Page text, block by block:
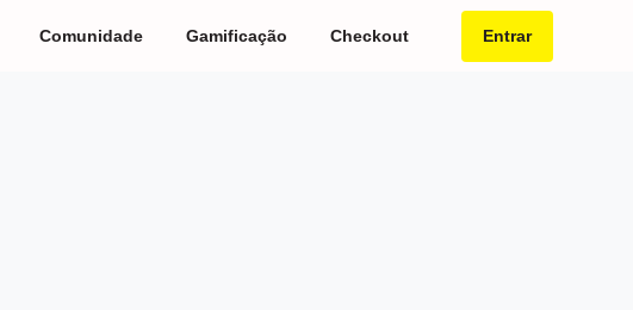
Comunidade Gamificação Checkout Entrar